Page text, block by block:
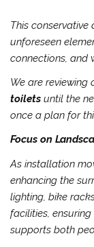
This
unforeseen
connections, and
We are
toilets until the
once a plan for
Focus on
As installation
enhancing the
lighting, bike
facilities,
supports both